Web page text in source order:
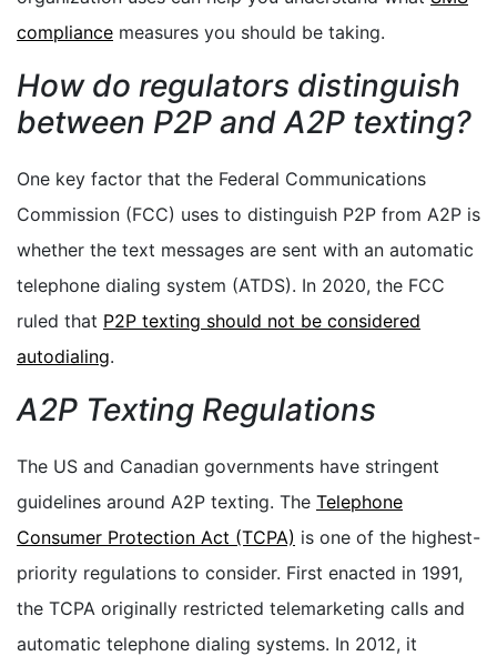
compliance measures you should be taking.
How do regulators distinguish
between P2P and A2P texting?
One key factor that the Federal Communications
Commission (FCC) uses to distinguish P2P from A2P is
whether the text messages are sent with an automatic
telephone dialing system (ATDS). In 2020, the FCC
ruled that P2P texting should not be considered
autodialing.
A2P Texting Regulations
The US and Canadian governments have stringent
guidelines around A2P texting. The Telephone
Consumer Protection Act (TCPA) is one of the highest-
priority regulations to consider. First enacted in 1991,
the TCPA originally restricted telemarketing calls and
automatic telephone dialing systems. In 2012, it